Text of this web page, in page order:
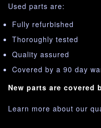
Used parts are:
Fully refurbished
Thoroughly tested
Quality assured
Covered by a 90 day
New parts are covered
Learn more about our